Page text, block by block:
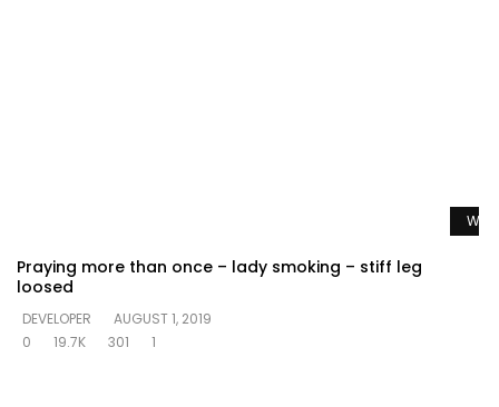
Praying more than once – lady smoking – stiff leg
loosed
DEVELOPER
AUGUST 1, 2019
0
19.7K 301 1